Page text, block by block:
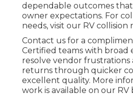
dependable outcomes
owner expectations. For
needs, visit our RV collision
Contact us for a
Certified teams with broad
resolve vendor
returns through quicker
excellent quality. More
work is available on our RV